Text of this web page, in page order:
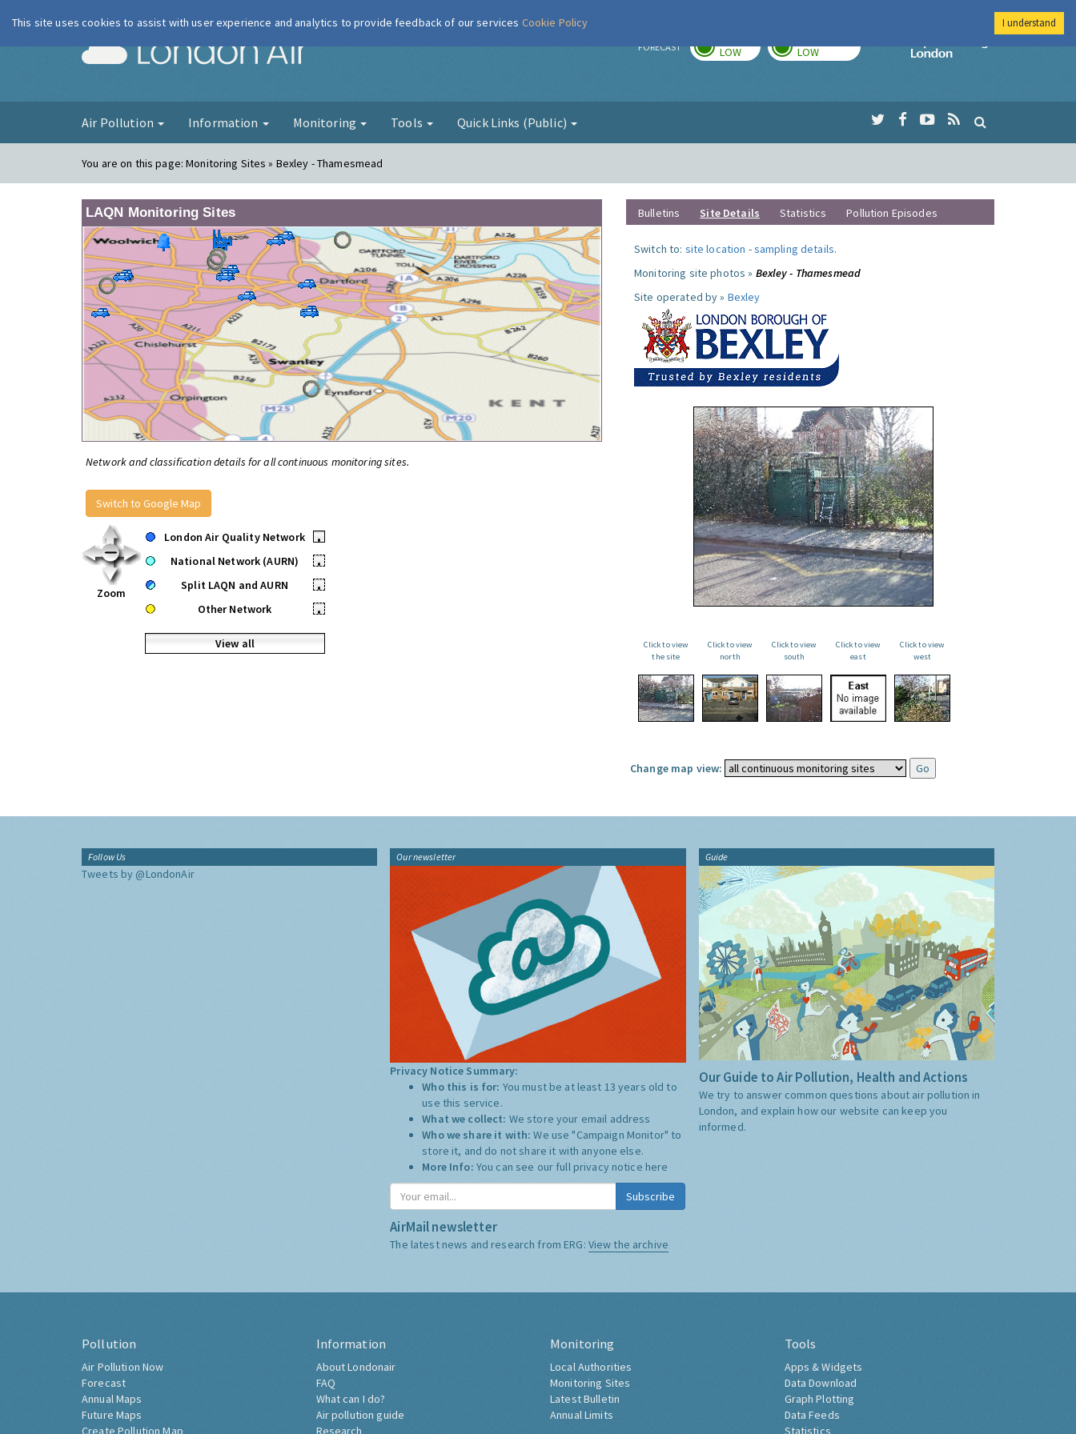
London Air FORECAST LOW LOW
Imperial College
Air Pollution Information Monitoring Tools Quick Links (Public)
You are on this page:Monitoring Sites » Bexley - Thamesmead
LAQN Monitoring Sites
Network and classification details for all continuous monitoring sites.
Switch to Google Map
Zoom
London Air Quality Network
•
National Network (AURN)
•
Split LAQN and AURN
•
Other Network
•
View all
Bulletins Site Details Statistics Pollution Episodes
Switch to: site location -sampling details.
Monitoring site photos » Bexley - Thamesmead
Site operated by » Bexley
Click to view
the site
Click to view
north
Click to view
south
Click to view
east
Click to view
west
Change map view:
Follow Us
Tweets by @LondonAir
Our newsletter
Privacy Notice Summary:
Who this is for: You must be at least 13 years old to
use this service.
What we collect: We store your email address
Who we share it with:We use "Campaign Monitor" to
store it, and do not share it with anyone else.
More Info: You can see our full privacy notice here
Subscribe
AirMail newsletter
The latest news and research from ERG: View the archive
Guide
Our Guide to Air Pollution, Health and Actions
We try to answer common questions about air pollution in
London, and explain how our website can keep you
informed.
Pollution
Air Pollution Now
Forecast
Annual Maps
Future Maps
Create Pollution Map
Information
About Londonair
FAQ
What can I do?
Air pollution guide
Research
Monitoring
Local Authorities
Monitoring Sites
Latest Bulletin
Annual Limits
Tools
Apps & Widgets
Data Download
Graph Plotting
Data Feeds
Statistics
This site uses cookies to assist with user experience and analytics to provide feedback of our services Cookie Policy I understand